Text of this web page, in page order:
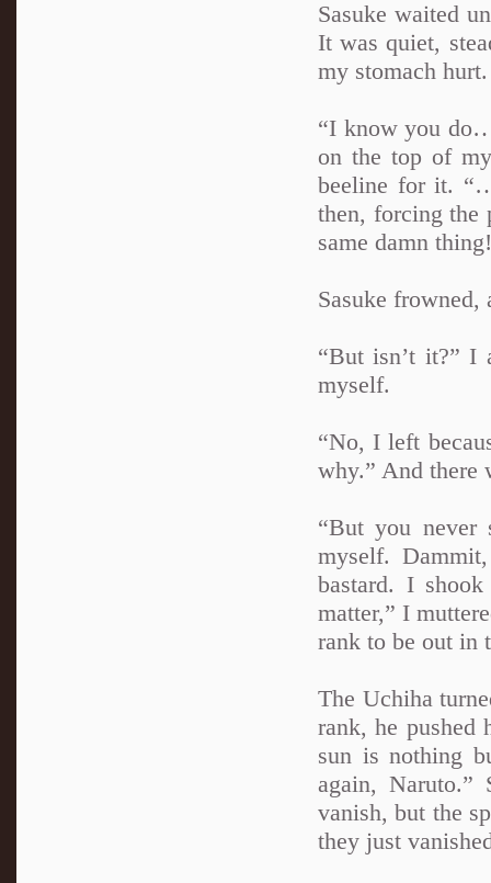
Sasuke waited
It was quiet,
my stomach hurt.
“I know you
on the top of
beeline for it.
then, forcing the
same damn
Sasuke frowned,
“But isn’t it?” I
myself.
“No, I left
why.” And there
“But you never
myself.
bastard. I
matter,” I
rank to be out in
The Uchiha
rank, he pushed
sun is nothing
again, Naruto.”
vanish, but the
they just